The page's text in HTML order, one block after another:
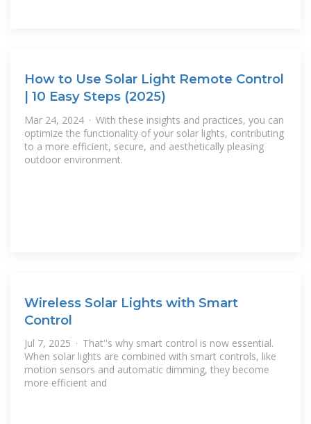
How to Use Solar Light Remote Control
| 10 Easy Steps (2025)
Mar 24, 2024 · With these insights and practices, you can
optimize the functionality of your solar lights, contributing
to a more efficient, secure, and aesthetically pleasing
outdoor environment.
Wireless Solar Lights with Smart
Control
Jul 7, 2025 · That''s why smart control is now essential.
When solar lights are combined with smart controls, like
motion sensors and automatic dimming, they become
more efficient and